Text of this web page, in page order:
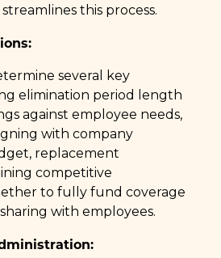
this process.
several key
elimination period length
against employee needs,
with company
replacement
competitive
to fully fund coverage
with employees.